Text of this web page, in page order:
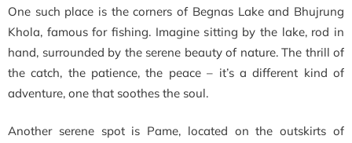
One such place is the corners of Begnas Lake and Bhujrung
Khola, famous for fishing. Imagine sitting by the lake, rod in
hand, surrounded by the serene beauty of nature. The thrill of
the catch, the patience, the peace – it’s a different kind of
adventure, one that soothes the soul.
Another serene spot is Pame, located on the outskirts of